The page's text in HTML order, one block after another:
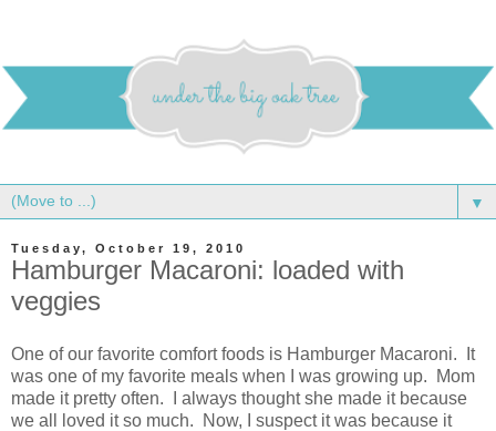
▼
Tuesday, October 19, 2010
Hamburger Macaroni: loaded with
veggies
One of our favorite comfort foods is Hamburger Macaroni. It
was one of my favorite meals when I was growing up. Mom
made it pretty often. I always thought she made it because
we all loved it so much. Now, I suspect it was because it